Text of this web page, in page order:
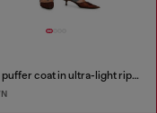
Down puffer coat in ultra-light ripstop